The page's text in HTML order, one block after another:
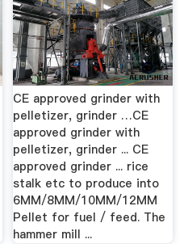
CE approved grinder with
pelletizer, grinder …CE
approved grinder with
pelletizer, grinder ... CE
approved grinder ... rice
stalk etc to produce into
6MM/8MM/10MM/12MM
Pellet for fuel / feed. The
hammer mill ...